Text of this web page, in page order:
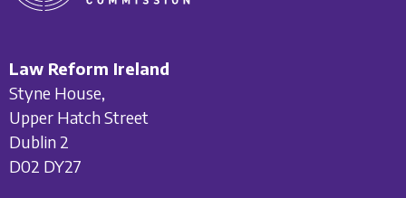
Law Reform Ireland
Styne House,
Upper Hatch Street
Dublin 2
D02 DY27